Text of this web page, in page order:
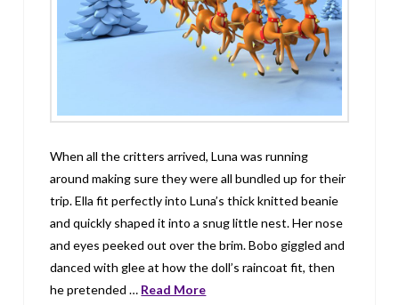
When all the critters arrived, Luna was running
around making sure they were all bundled up for their
trip. Ella fit perfectly into Luna’s thick knitted beanie
and quickly shaped it into a snug little nest. Her nose
and eyes peeked out over the brim. Bobo giggled and
danced with glee at how the doll’s raincoat fit, then
he pretended … Read More